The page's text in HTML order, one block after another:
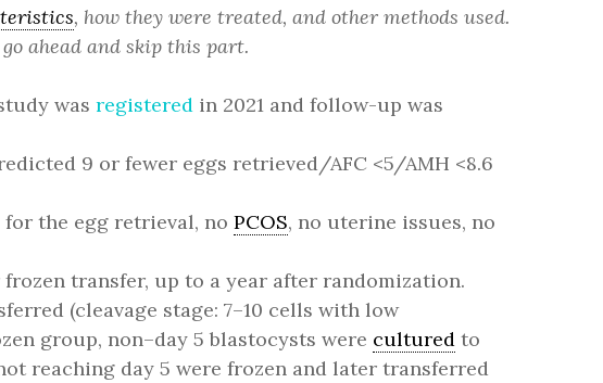
, how they were treated, and other methods used.
ahead and skip this part.
was registered in 2021 and follow-up was
9 or fewer eggs retrieved/AFC <5/AMH <8.6
the egg retrieval, no PCOS, no uterine issues, no
transfer, up to a year after randomization.
(cleavage stage: 7–10 cells with low
group, non–day 5 blastocysts were cultured to
reaching day 5 were frozen and later transferred